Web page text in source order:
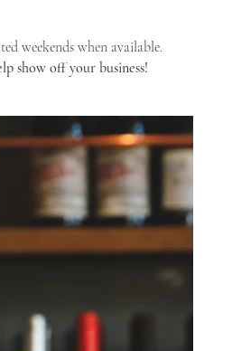
weekends when available.
show off your business!